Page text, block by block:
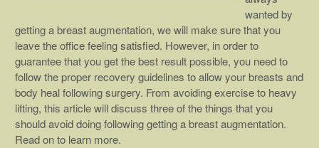
wanted by
getting a breast augmentation, we will make sure that you
leave the office feeling satisfied. However, in order to
guarantee that you get the best result possible, you need to
follow the proper recovery guidelines to allow your breasts and
body heal following surgery. From avoiding exercise to heavy
lifting, this article will discuss three of the things that you
should avoid doing following getting a breast augmentation.
Read on to learn more.